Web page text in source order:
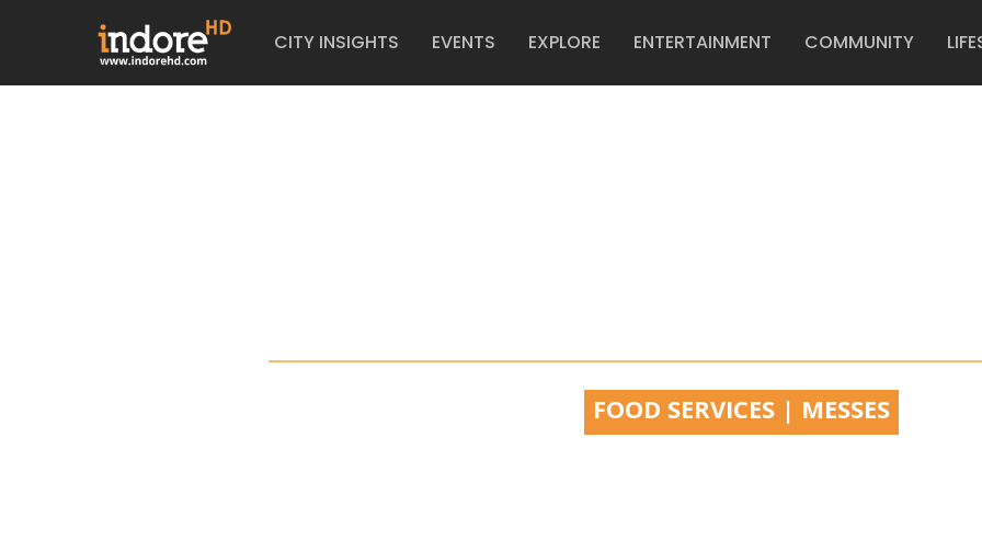
CITY INSIGHTS EVENTS EXPLORE ENTERTAINMENT COMMUNITY
FOOD SERVICES | MESSES